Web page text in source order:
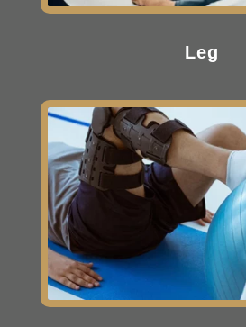
Leg